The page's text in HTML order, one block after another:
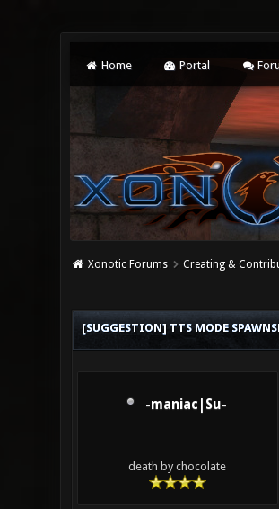
Home Portal
Xonotic Forums Creating &
[SUGGESTION] TTS MODE
-maniac|Su-
death by chocolate